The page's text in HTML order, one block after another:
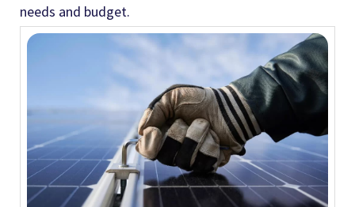
needs and budget.